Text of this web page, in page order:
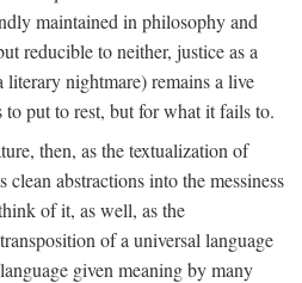
maintained in philosophy and
reducible to neither, justice as a
literary nightmare) remains a live
to put to rest, but for what it fails to.
then, as the textualization of
abstractions into the messiness
of it, as well, as the
of a universal language
given meaning by many